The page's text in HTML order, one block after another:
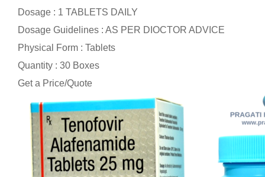
Dosage : 1 TABLETS DAILY
Dosage Guidelines : AS PER DIOCTOR ADVICE
Physical Form : Tablets
Quantity : 30 Boxes
Get a Price/Quote